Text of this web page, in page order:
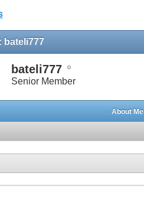
bateli777
bateli777
Senior Member
About Me